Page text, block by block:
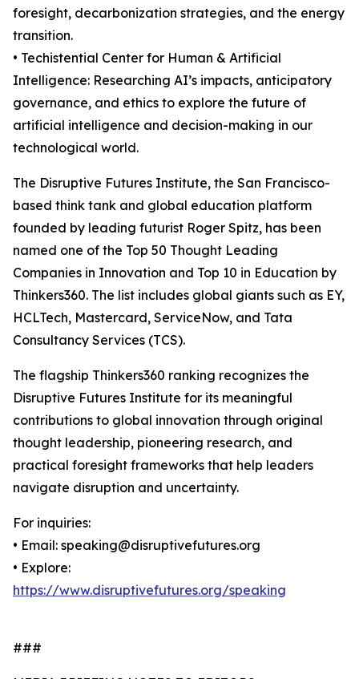
foresight, decarbonization strategies, and the energy
transition.
• Techistential Center for Human & Artificial
Intelligence: Researching AI’s impacts, anticipatory
governance, and ethics to explore the future of
artificial intelligence and decision-making in our
technological world.
The Disruptive Futures Institute, the San Francisco-
based think tank and global education platform
founded by leading futurist Roger Spitz, has been
named one of the Top 50 Thought Leading
Companies in Innovation and Top 10 in Education by
Thinkers360. The list includes global giants such as EY,
HCLTech, Mastercard, ServiceNow, and Tata
Consultancy Services (TCS).
The flagship Thinkers360 ranking recognizes the
Disruptive Futures Institute for its meaningful
contributions to global innovation through original
thought leadership, pioneering research, and
practical foresight frameworks that help leaders
navigate disruption and uncertainty.
For inquiries:
• Email: speaking@disruptivefutures.org
• Explore:
https://www.disruptivefutures.org/speaking
###